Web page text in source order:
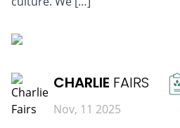
CHARLIE FAIRS
Nov, 11 2025